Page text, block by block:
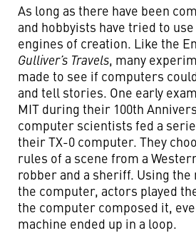
As long as there have been
and hobbyists have tried to
engines of creation. Like the
Gulliver’s Travels, many
made to see if computers
and tell stories. One early
MIT during their 100th
computer scientists fed a
their TX-0 computer. They
rules of a scene from a
robber and a sheriff. Using
the computer, actors played
the computer composed it,
machine ended up in a loop.